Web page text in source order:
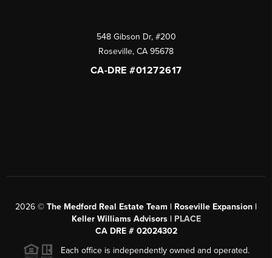
548 Gibson Dr, #200
Roseville, CA 95678
CA-DRE #01272617
2026 © The Medford Real Estate Team | Roseville Expansion |
Keller Williams Advisors | PLACE
CA DRE # 02024302
Each office is independently owned and operated.